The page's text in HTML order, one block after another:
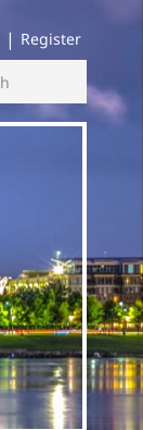
| Register